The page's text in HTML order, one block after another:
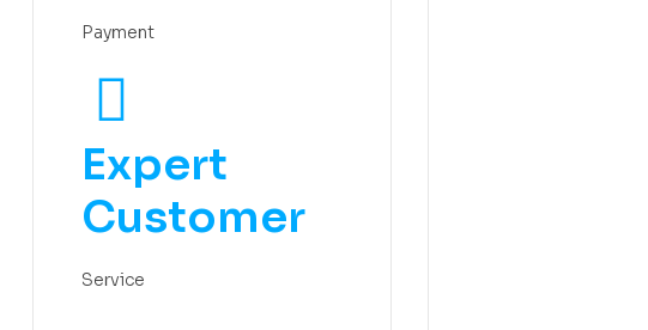
Payment
Expert
Customer
Service